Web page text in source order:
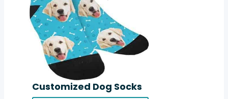
Customized Dog Socks